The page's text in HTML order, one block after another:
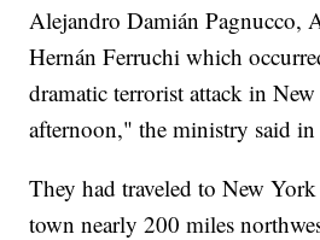
Alejandro Damián Pagnucco,
Hernán Ferruchi which
dramatic terrorist attack in
afternoon," the ministry said in
They had traveled to New
town nearly 200 miles